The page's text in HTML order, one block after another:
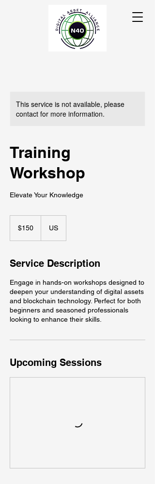
This service is not available, please
contact for more information.
Training
Workshop
Elevate Your Knowledge
dollars$150 US
Service Description
Engage in hands-on workshops designed to
deepen your understanding of digital assets
and blockchain technology. Perfect for both
beginners and seasoned professionals
looking to enhance their skills.
Upcoming Sessions